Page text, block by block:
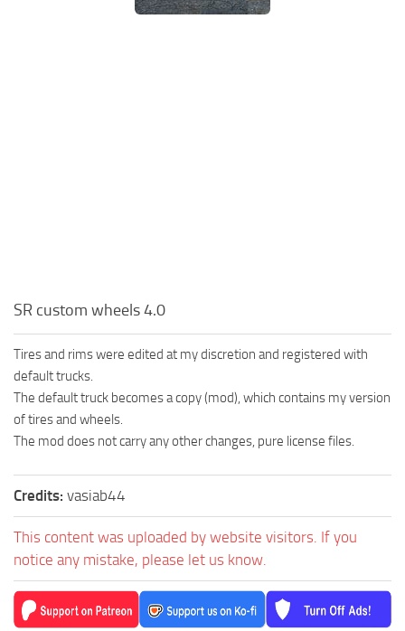
SR custom wheels 4.0
Tires and rims were edited at my discretion and registered with
default trucks.
The default truck becomes a copy (mod), which contains my version
of tires and wheels.
The mod does not carry any other changes, pure license files.
Credits: vasiab44
This content was uploaded by website visitors. If you
notice any mistake, please let us know.